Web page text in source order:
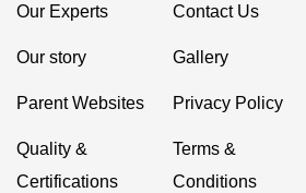
Our Experts
Our story
Parent Websites
Quality &
Certifications
Contact Us
Gallery
Privacy Policy
Terms &
Conditions